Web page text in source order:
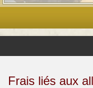
Frais liés aux